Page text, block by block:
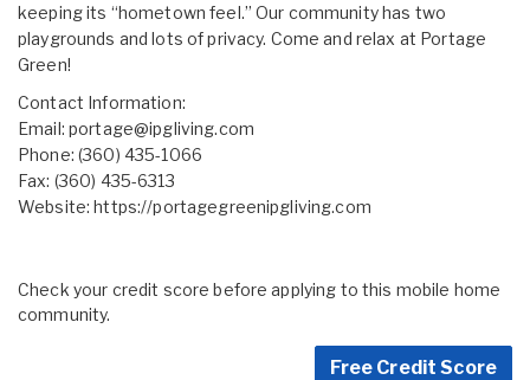
keeping its “hometown feel.” Our community has two
playgrounds and lots of privacy. Come and relax at Portage
Green!
Contact Information:
Email: portage@ipgliving.com
Phone: (360) 435-1066
Fax: (360) 435-6313
Website:https://portagegreenipgliving.com
Check your credit score before applying to this mobile home
community.
Free Credit Score